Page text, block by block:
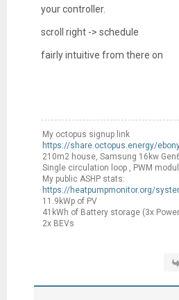
your controller.
scroll right -> schedule
fairly intuitive from there on
My octopus signup link
https://share.octopus.energy/
210m2 house, Samsung 16kw
Single circulation loop , PWM
My public ASHP stats:
https://heatpumpmonitor.org/
11.9kWp of PV
41kWh of Battery storage (3x
2x BEVs